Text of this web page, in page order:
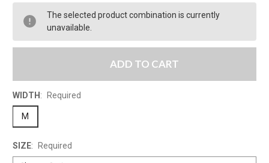
The selected product combination is currently
unavailable.
ADD TO CART
WIDTH : Required
M
SIZE: Required